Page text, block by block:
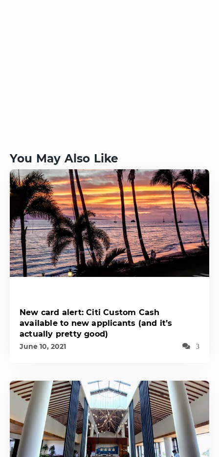
You May Also Like
New card alert: Citi Custom Cash
available to new applicants (and it’s
actually pretty good)
June 10, 2021 3